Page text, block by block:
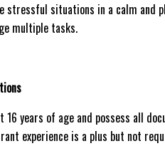
stressful situations in a calm and
multiple tasks.
16 years of age and possess all
experience is a plus but not